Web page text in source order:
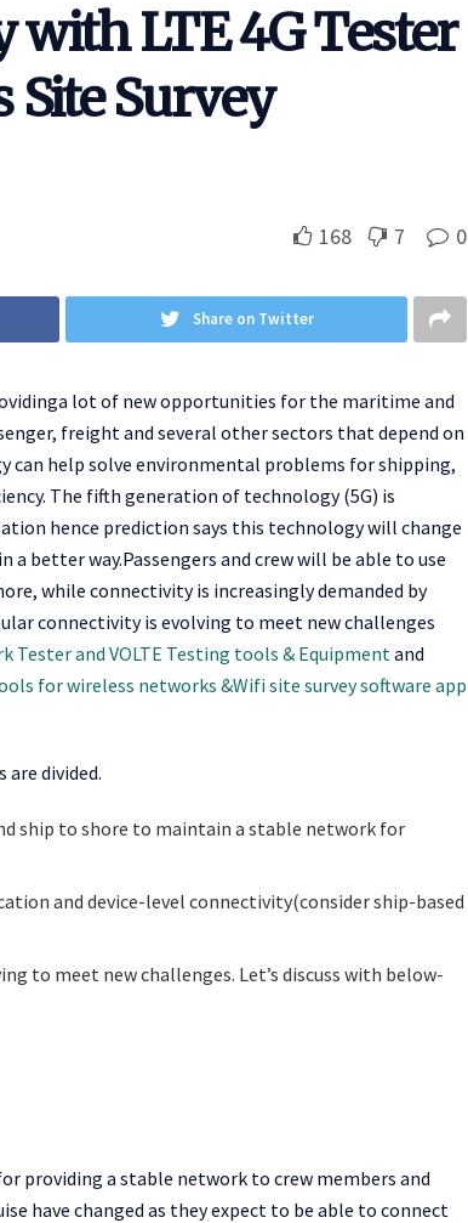
LTE 4G Tester
Survey
168 7 0
Share on Twitter
lot of new opportunities for the maritime and
freight and several other sectors that depend on
help solve environmental problems for shipping,
The fifth generation of technology (5G) is
hence prediction says this technology will change
better way.Passengers and crew will be able to use
while connectivity is increasingly demanded by
connectivity is evolving to meet new challenges
Tester and VOLTE Testing tools & Equipment and
for wireless networks &Wifi site survey software app
divided.
ship to shore to maintain a stable network for
and device-level connectivity(consider ship-based
to meet new challenges. Let’s discuss with below-
providing a stable network to crew members and
have changed as they expect to be able to connect